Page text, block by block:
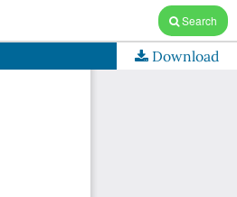
Search
Download